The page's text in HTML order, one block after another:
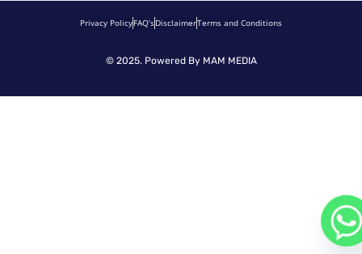
Privacy PolicyFAQ’sDisclaimerTerms and Conditions
© 2025. Powered By MAM MEDIA